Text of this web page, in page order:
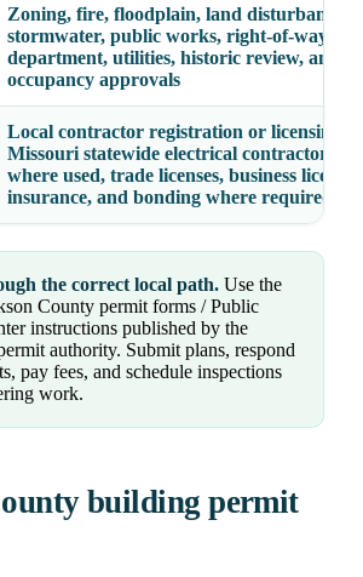
Zoning, fire, floodplain, land disturbance,
stormwater, public works, right-of-way,
department, utilities, historic review, and
occupancy approvals
Local contractor registration or licensing,
Missouri statewide electrical contractor
where used, trade licenses, business license,
insurance, and bonding where required
the correct local path. Use the
County permit forms / Public
instructions published by the
authority. Submit plans, respond
pay fees, and schedule inspections
work.
building permit